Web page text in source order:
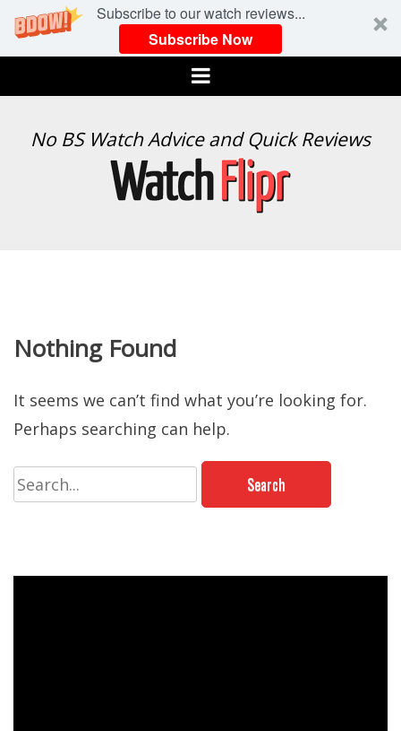
Subscribe to our watch reviews...
Subscribe Now
Menu
WATCH
No BS Watch Advice and Quick Reviews
Nothing Found
It seems we can’t find what you’re looking for.
Perhaps searching can help.
Search
for: